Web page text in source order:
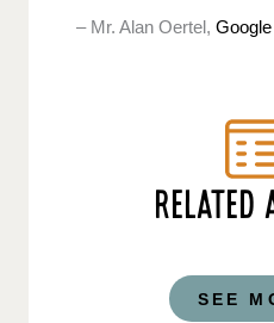
– Mr. Alan Oertel,
RELATED
SEE